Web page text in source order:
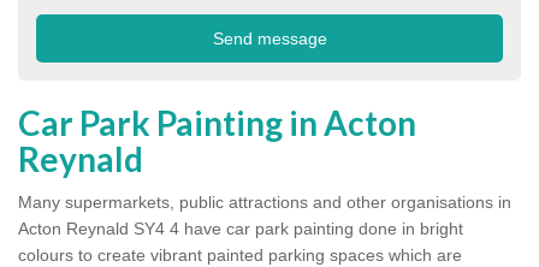
Car Park Painting in Acton
Reynald
Many supermarkets, public attractions and other organisations in
Acton Reynald SY4 4 have car park painting done in bright
colours to create vibrant painted parking spaces which are